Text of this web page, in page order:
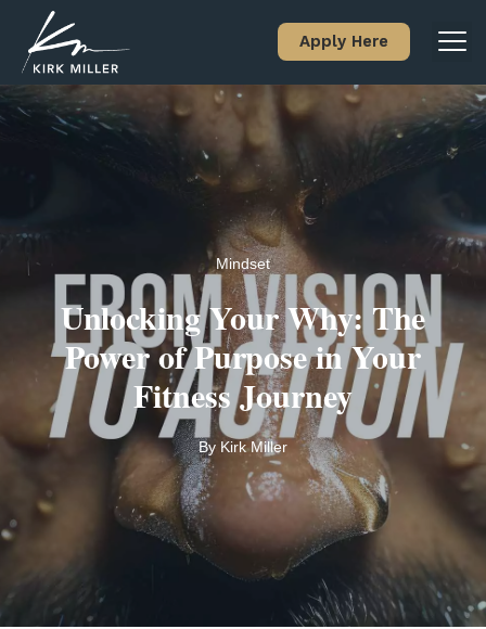
Apply Here
Mindset
Unlocking Your Why: The
Power of Purpose in Your
Fitness Journey
By Kirk Miller